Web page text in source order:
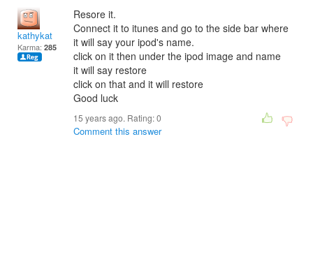
kathykat
Karma: 285
Resore it.
Connect it to itunes and go to the side bar where
it will say your ipod's name.
click on it then under the ipod image and name
it will say restore
click on that and it will restore
Good luck
15 years ago. Rating:0
Comment this answer